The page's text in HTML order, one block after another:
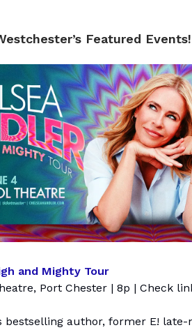
Featured Events!
and Mighty Tour
Port Chester | 8p | Check
bestselling author, former E! late-